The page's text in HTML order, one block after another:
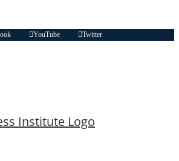
YouTube Twitter